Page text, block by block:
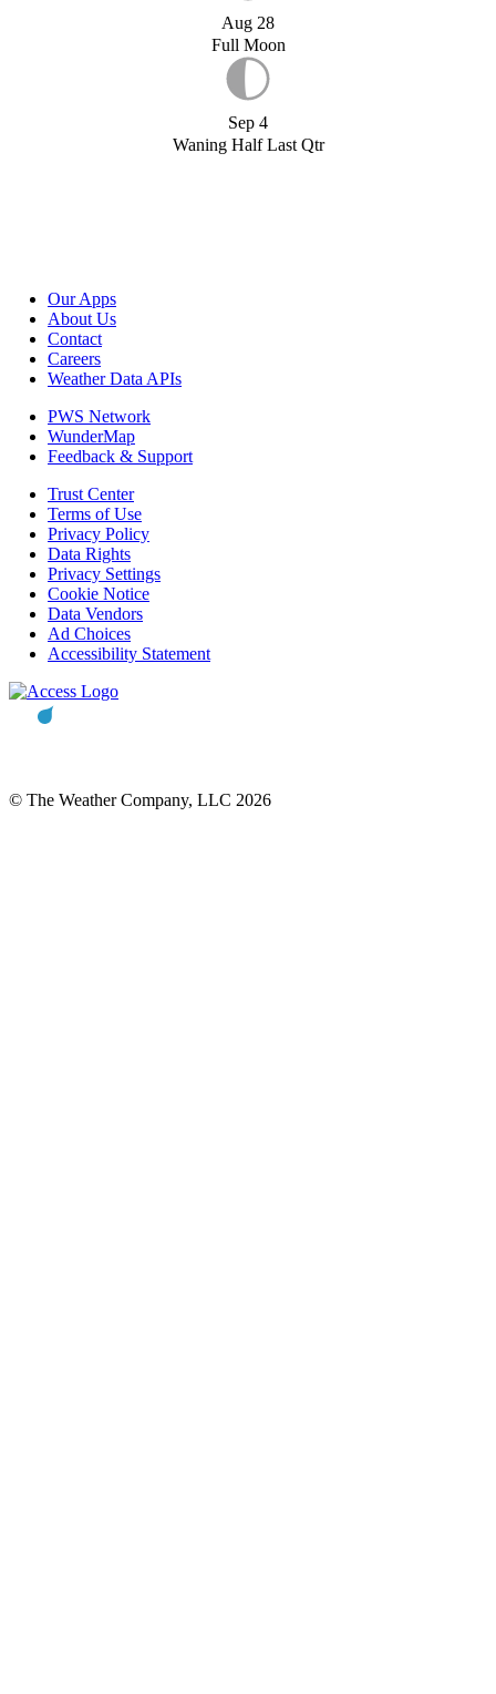
Aug 28
Full Moon
Sep 4
Waning Half Last Qtr
Our Apps
About Us
Contact
Careers
Weather Data APIs
PWS Network
WunderMap
Feedback & Support
Trust Center
Terms of Use
Privacy Policy
Data Rights
Privacy Settings
Cookie Notice
Data Vendors
Ad Choices
Accessibility Statement
© The Weather Company, LLC 2026